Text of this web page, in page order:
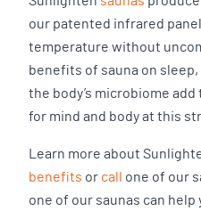
our patented infrared
temperature without
benefits of sauna on
the body’s microbiome
for mind and body at this
Learn more about
benefits or call
one of our
one of our saunas can help